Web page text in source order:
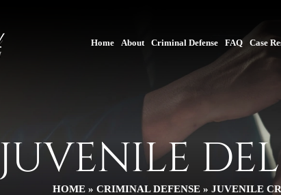
Home About Criminal Defense FAQ Case
JUVENILE
HOME » CRIMINAL DEFENSE » JUVENILE